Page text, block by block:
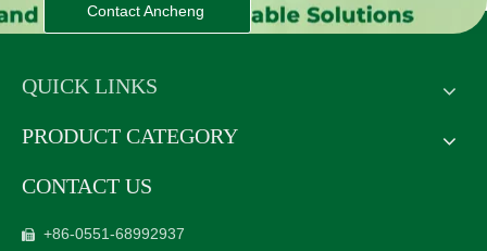
Contact Ancheng
QUICK LINKS
PRODUCT CATEGORY
CONTACT US
 +86-0551-68992937